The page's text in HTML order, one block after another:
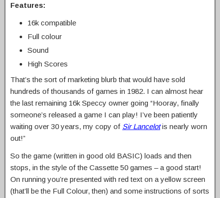
Features:
16k compatible
Full colour
Sound
High Scores
That’s the sort of marketing blurb that would have sold
hundreds of thousands of games in 1982. I can almost hear
the last remaining 16k Speccy owner going “Hooray, finally
someone’s released a game I can play! I’ve been patiently
waiting over 30 years, my copy of Sir Lancelotis nearly worn
out!”
So the game (written in good old BASIC) loads and then
stops, in the style of the Cassette 50 games – a good start!
On running you’re presented with red text on a yellow screen
(that’ll be the Full Colour, then) and some instructions of sorts